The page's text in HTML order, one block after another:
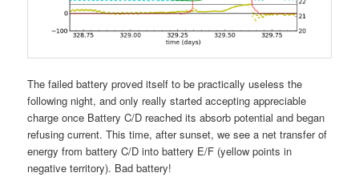
The failed battery proved itself to be practically useless the
following night, and only really started accepting appreciable
charge once Battery C/D reached its absorb potential and began
refusing current. This time, after sunset, we see a net transfer of
energy from battery C/D into battery E/F (yellow points in
negative territory). Bad battery!